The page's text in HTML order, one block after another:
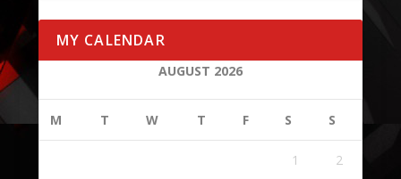
MY CALENDAR
AUGUST 2026
M T W T F S S
1 2